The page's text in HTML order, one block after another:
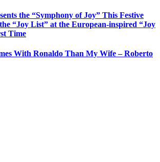
the “Symphony of Joy” This Festive
“Joy List” at the European-inspired “Joy
Time
With Ronaldo Than My Wife – Roberto